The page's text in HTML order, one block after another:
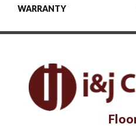
WARRANTY